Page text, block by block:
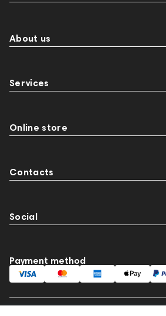
About us
Services
Online store
Contacts
Social
Payment method